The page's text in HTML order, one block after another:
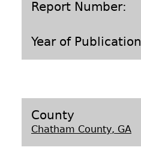
Report Number
Year of Publication
County
Chatham County, GA